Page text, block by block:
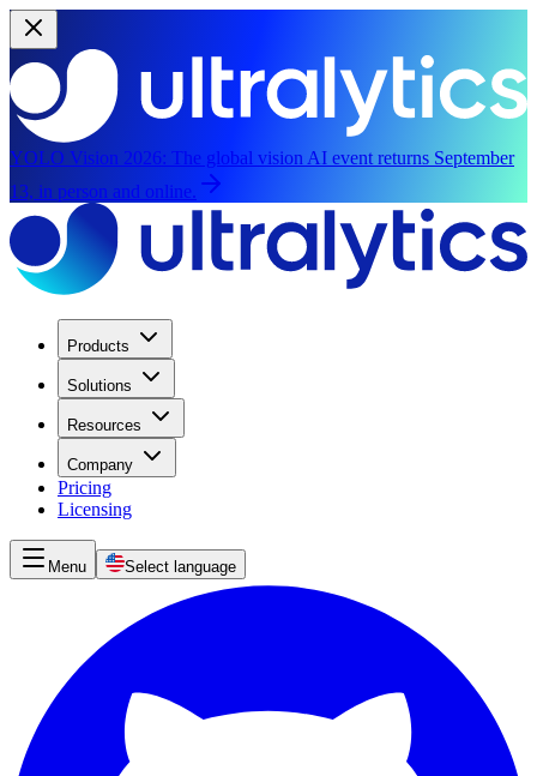
YOLO Vision 2026: The global vision AI event returns September
13, in person and online.
Products
Solutions
Resources
Company
Pricing
Licensing
Menu Select language